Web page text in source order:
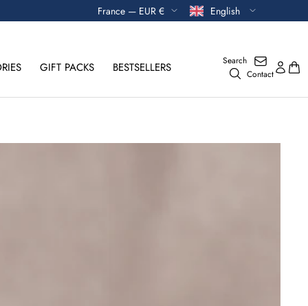
Currency France — EUR € Language
English
Search
Contact
GIFT PACKS BESTSELLERS